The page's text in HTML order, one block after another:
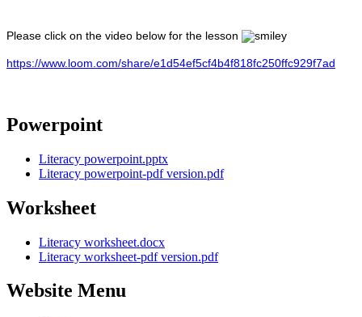
Please click on the video below for the lesson
https://www.loom.com/share/e1d54ef5cf4b4f818fc250ffc929f7ad
Powerpoint
Literacy powerpoint.pptx
Literacy powerpoint-pdf version.pdf
Worksheet
Literacy worksheet.docx
Literacy worksheet-pdf version.pdf
Website Menu